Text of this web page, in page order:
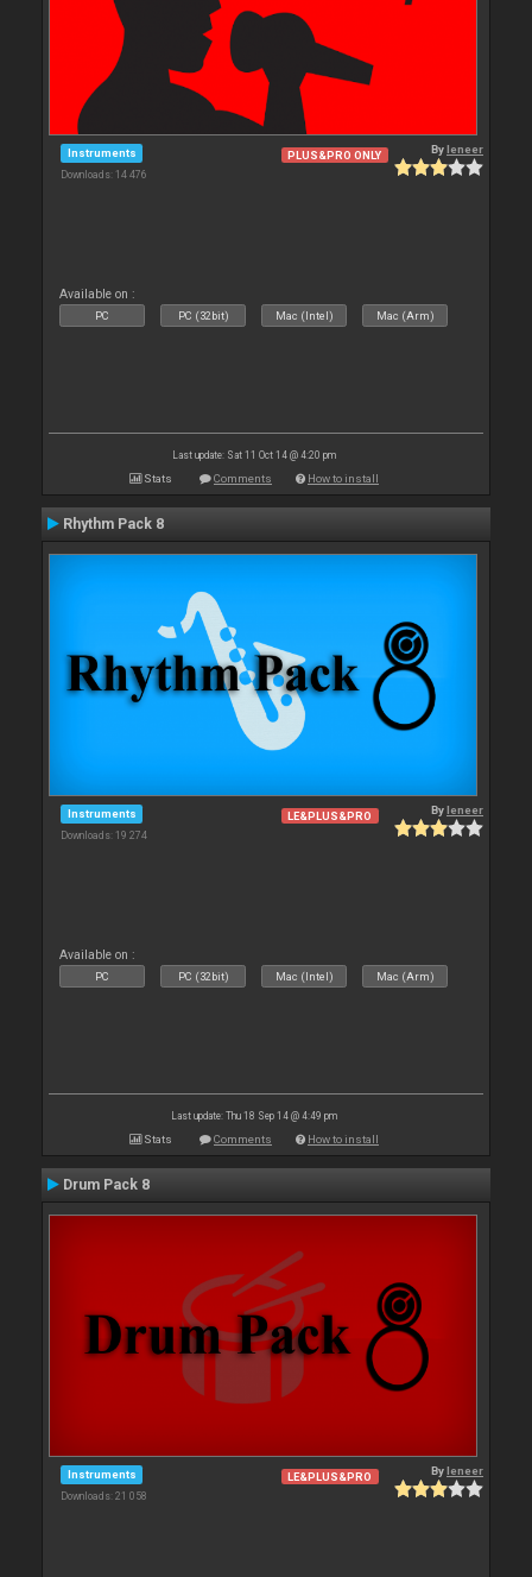
Instruments
Downloads: 14 476
PLUS&PRO ONLY Byleneer
Available on :
PC PC (32bit) Mac (Intel) Mac (Arm)
Last update: Sat 11 Oct 14 @ 4:20 pm
Stats Comments How to install
Rhythm Pack 8
Instruments
Downloads: 19 274
LE&PLUS&PRO Byleneer
Available on :
PC PC (32bit) Mac (Intel) Mac (Arm)
Last update: Thu 18 Sep 14 @ 4:49 pm
Stats Comments How to install
Drum Pack 8
Instruments
Downloads: 21 058
LE&PLUS&PRO Byleneer